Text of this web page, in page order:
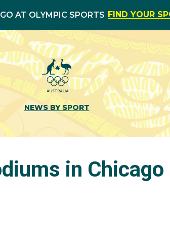
AT OLYMPIC SPORTS FIND YOUR
NEWS BY SPORT
in Chicago